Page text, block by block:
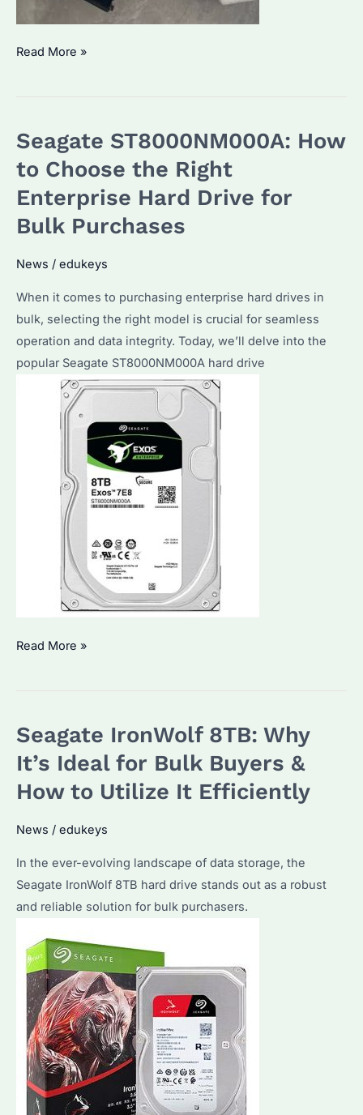
What
IronWolf
for?
Detailed
Guide
Bulk
Purchasers
Read More »
Seagate ST8000NM000A: How
to Choose the Right
Enterprise Hard Drive for
Bulk Purchases
News / edukeys
When it comes to purchasing enterprise hard drives in
bulk, selecting the right model is crucial for seamless
operation and data integrity. Today, we’ll delve into the
popular Seagate ST8000NM000A hard drive
Seagate
Choose
the
Right
Enterprise
for
Bulk
Purchases
Read More »
Seagate IronWolf 8TB: Why
It’s Ideal for Bulk Buyers &
How to Utilize It Efficiently
News / edukeys
In the ever-evolving landscape of data storage, the
Seagate IronWolf 8TB hard drive stands out as a robust
and reliable solution for bulk purchasers.